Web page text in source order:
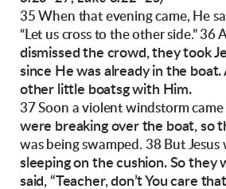
35 When that evening came, He
“Let us cross to the other side.” 36
dismissed the crowd, they took
since He was already in the
other little boatsg with Him.
37 Soon a violent windstorm
were breaking over the boat, so
was being swamped. 38 But Jesus
sleeping on the cushion. So they
said, “Teacher, don’t You care